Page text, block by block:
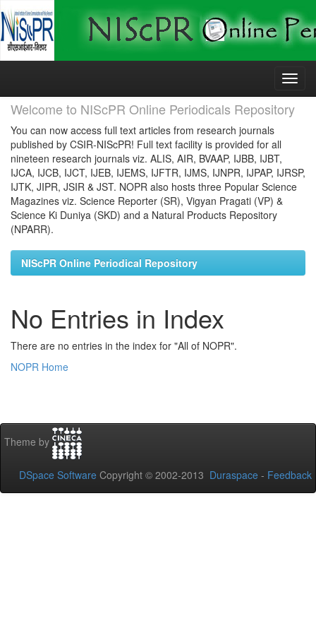
Skip
Welcome to NIScPR Online Periodicals Repository
You can now access full text articles from research journals
published by CSIR-NIScPR! Full text facility is provided for all
nineteen research journals viz. ALIS, AIR, BVAAP, IJBB, IJBT,
IJCA, IJCB, IJCT, IJEB, IJEMS, IJFTR, IJMS, IJNPR, IJPAP, IJRSP,
IJTK, JIPR, JSIR & JST. NOPR also hosts three Popular Science
Magazines viz. Science Reporter (SR), Vigyan Pragati (VP) &
Science Ki Duniya (SKD) and a Natural Products Repository
(NPARR).
NIScPR Online Periodical Repository
No Entries in Index
There are no entries in the index for "All of NOPR".
NOPR Home
Theme by
DSpace Software Copyright © 2002-2013 Duraspace - Feedback